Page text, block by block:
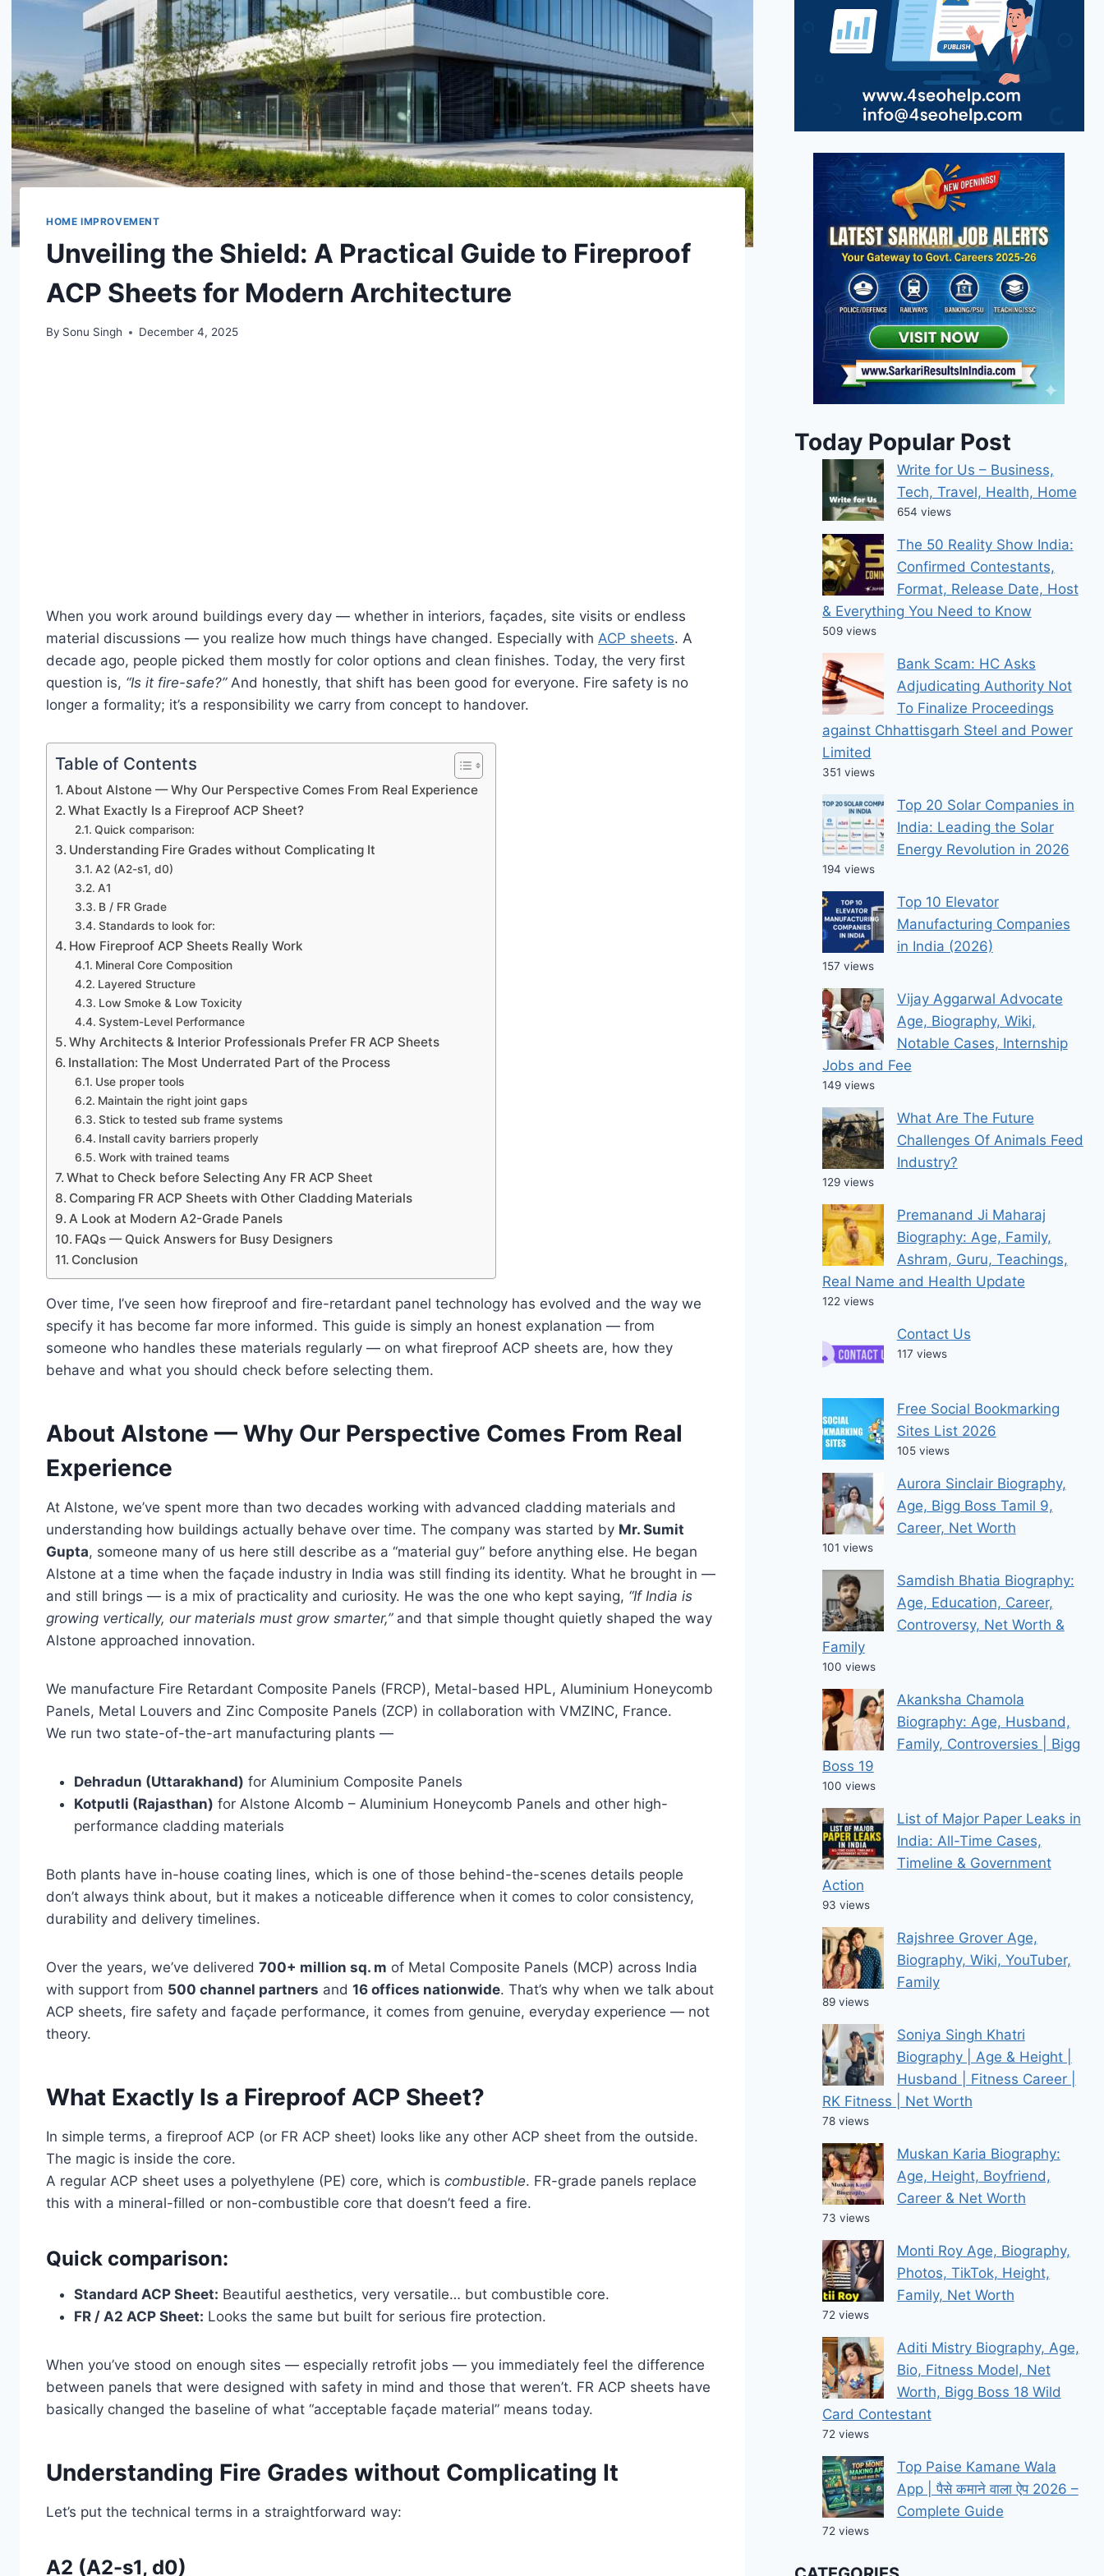
HOME IMPROVEMENT
Unveiling the Shield: A Practical Guide to Fireproof
ACP Sheets for Modern Architecture
By Sonu Singh December 4, 2025
When you work around buildings every day — whether in interiors, façades, site visits or endless
material discussions — you realize how much things have changed. Especially with ACP sheets. A
decade ago, people picked them mostly for color options and clean finishes. Today, the very first
question is, “Is it fire-safe?”And honestly, that shift has been good for everyone. Fire safety is no
longer a formality; it’s a responsibility we carry from concept to handover.
Table of Contents
About Alstone — Why Our Perspective Comes From Real Experience
What Exactly Is a Fireproof ACP Sheet?
Quick comparison:
Understanding Fire Grades without Complicating It
A2 (A2-s1, d0)
A1
B / FR Grade
Standards to look for:
How Fireproof ACP Sheets Really Work
Mineral Core Composition
Layered Structure
Low Smoke & Low Toxicity
System-Level Performance
Why Architects & Interior Professionals Prefer FR ACP Sheets
Installation: The Most Underrated Part of the Process
Use proper tools
Maintain the right joint gaps
Stick to tested sub frame systems
Install cavity barriers properly
Work with trained teams
What to Check before Selecting Any FR ACP Sheet
Comparing FR ACP Sheets with Other Cladding Materials
A Look at Modern A2-Grade Panels
FAQs — Quick Answers for Busy Designers
Conclusion
Over time, I’ve seen how fireproof and fire-retardant panel technology has evolved and the way we
specify it has become far more informed. This guide is simply an honest explanation — from
someone who handles these materials regularly — on what fireproof ACP sheets are, how they
behave and what you should check before selecting them.
About Alstone — Why Our Perspective Comes From Real
Experience
At Alstone, we’ve spent more than two decades working with advanced cladding materials and
understanding how buildings actually behave over time. The company was started by Mr. Sumit
Gupta, someone many of us here still describe as a “material guy” before anything else. He began
Alstone at a time when the façade industry in India was still finding its identity. What he brought in —
and still brings — is a mix of practicality and curiosity. He was the one who kept saying, “If India is
growing vertically, our materials must grow smarter,”and that simple thought quietly shaped the way
Alstone approached innovation.
We manufacture Fire Retardant Composite Panels (FRCP), Metal-based HPL, Aluminium Honeycomb
Panels, Metal Louvers and Zinc Composite Panels (ZCP) in collaboration with VMZINC, France.
We run two state-of-the-art manufacturing plants —
Dehradun (Uttarakhand) for Aluminium Composite Panels
Kotputli (Rajasthan) for Alstone Alcomb – Aluminium Honeycomb Panels and other high-
performance cladding materials
Both plants have in-house coating lines, which is one of those behind-the-scenes details people
don’t always think about, but it makes a noticeable difference when it comes to color consistency,
durability and delivery timelines.
Over the years, we’ve delivered 700+ million sq. m of Metal Composite Panels (MCP) across India
with support from 500 channel partners and 16 offices nationwide. That’s why when we talk about
ACP sheets, fire safety and façade performance, it comes from genuine, everyday experience — not
theory.
What Exactly Is a Fireproof ACP Sheet?
In simple terms, a fireproof ACP (or FR ACP sheet) looks like any other ACP sheet from the outside.
The magic is inside the core.
A regular ACP sheet uses a polyethylene (PE) core, which is combustible. FR-grade panels replace
this with a mineral-filled or non-combustible core that doesn’t feed a fire.
Quick comparison:
Standard ACP Sheet: Beautiful aesthetics, very versatile… but combustible core.
FR / A2 ACP Sheet: Looks the same but built for serious fire protection.
When you’ve stood on enough sites — especially retrofit jobs — you immediately feel the difference
between panels that were designed with safety in mind and those that weren’t. FR ACP sheets have
basically changed the baseline of what “acceptable façade material” means today.
Understanding Fire Grades without Complicating It
Let’s put the technical terms in a straightforward way:
A2 (A2-s1, d0)
Today Popular Post
Write for Us – Business,
Tech, Travel, Health, Home
654 views
The 50 Reality Show India:
Confirmed Contestants,
Format, Release Date, Host
& Everything You Need to Know
509 views
Bank Scam: HC Asks
Adjudicating Authority Not
To Finalize Proceedings
against Chhattisgarh Steel and Power
Limited
351 views
Top 20 Solar Companies in
India: Leading the Solar
Energy Revolution in 2026
194 views
Top 10 Elevator
Manufacturing Companies
in India (2026)
157 views
Vijay Aggarwal Advocate
Age, Biography, Wiki,
Notable Cases, Internship
Jobs and Fee
149 views
What Are The Future
Challenges Of Animals Feed
Industry?
129 views
Premanand Ji Maharaj
Biography: Age, Family,
Ashram, Guru, Teachings,
Real Name and Health Update
122 views
Contact Us
117 views
Free Social Bookmarking
Sites List 2026
105 views
Aurora Sinclair Biography,
Age, Bigg Boss Tamil 9,
Career, Net Worth
101 views
Samdish Bhatia Biography:
Age, Education, Career,
Controversy, Net Worth &
Family
100 views
Akanksha Chamola
Biography: Age, Husband,
Family, Controversies | Bigg
Boss 19
100 views
List of Major Paper Leaks in
India: All-Time Cases,
Timeline & Government
Action
93 views
Rajshree Grover Age,
Biography, Wiki, YouTuber,
Family
89 views
Soniya Singh Khatri
Biography | Age & Height |
Husband | Fitness Career |
RK Fitness | Net Worth
78 views
Muskan Karia Biography:
Age, Height, Boyfriend,
Career & Net Worth
73 views
Monti Roy Age, Biography,
Photos, TikTok, Height,
Family, Net Worth
72 views
Aditi Mistry Biography, Age,
Bio, Fitness Model, Net
Worth, Bigg Boss 18 Wild
Card Contestant
72 views
Top Paise Kamane Wala
App | पैसे कमाने वाला ऐप 2026 –
Complete Guide
72 views